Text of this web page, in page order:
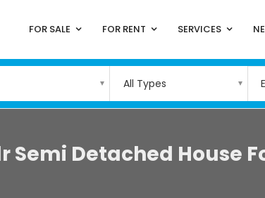
FOR SALE FOR RENT SERVICES
All Types
Semi Detached House